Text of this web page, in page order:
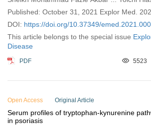
Published: October 31, 2021 Explor Med.
DOI: https://doi.org/10.37349/
This article belongs to the special issue
Disease
PDF 5523
Open Access Original Article
Serum profiles of tryptophan-kynurenine
in psoriasis